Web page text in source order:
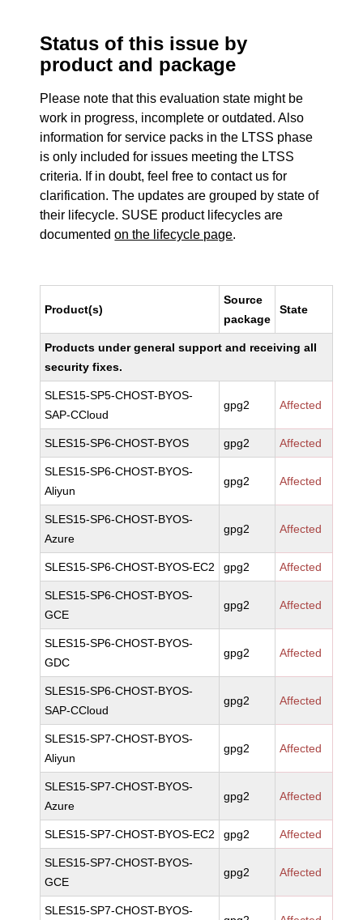
Status of this issue by
product and package
Please note that this evaluation state might be
work in progress, incomplete or outdated. Also
information for service packs in the LTSS phase
is only included for issues meeting the LTSS
criteria. If in doubt, feel free to contact us for
clarification. The updates are grouped by state of
their lifecycle. SUSE product lifecycles are
documentedon the lifecycle page.
Product(s)
Source
package
State
Products under general support and receiving all
security fixes.
SLES15-SP5-CHOST-BYOS-
SAP-CCloud
gpg2 Affected
SLES15-SP6-CHOST-BYOS gpg2 Affected
SLES15-SP6-CHOST-BYOS-
Aliyun
gpg2 Affected
SLES15-SP6-CHOST-BYOS-
Azure
gpg2 Affected
SLES15-SP6-CHOST-BYOS-EC2 gpg2 Affected
SLES15-SP6-CHOST-BYOS-
GCE
gpg2 Affected
SLES15-SP6-CHOST-BYOS-
GDC
gpg2 Affected
SLES15-SP6-CHOST-BYOS-
SAP-CCloud
gpg2 Affected
SLES15-SP7-CHOST-BYOS-
Aliyun
gpg2 Affected
SLES15-SP7-CHOST-BYOS-
Azure
gpg2 Affected
SLES15-SP7-CHOST-BYOS-EC2 gpg2 Affected
SLES15-SP7-CHOST-BYOS-
GCE
gpg2 Affected
SLES15-SP7-CHOST-BYOS-